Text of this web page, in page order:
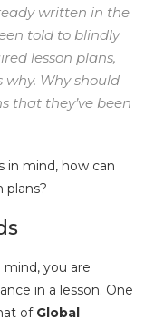
written in the
told to blindly
lesson plans,
Why should
that they’ve been
in mind, how can
plans?
you are
in a lesson. One
of Global